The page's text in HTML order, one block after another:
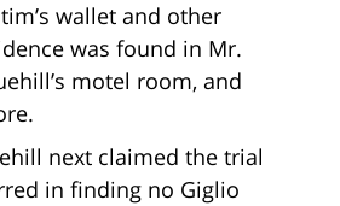
wallet and other
was found in Mr.
motel room, and
next claimed the trial
in finding no Giglio